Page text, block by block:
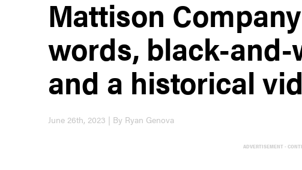
Mattison
words, black-
and a historical
June 26th, 2023 | By Ryan Genova
ADVERTISEMENT -